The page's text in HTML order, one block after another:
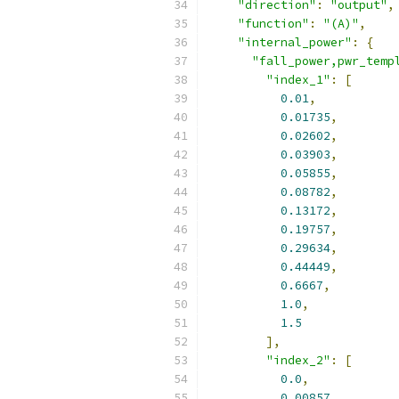
"direction" : "output" ,
"function" : "(A)" ,
"internal_power" :
{
"index_1" :
[
0.01,
0.01735,
0.02602,
0.03903,
0.05855,
0.08782,
0.13172,
0.19757,
0.29634,
0.44449,
0.6667,
1.0,
1.5
],
"index_2" :
[
0.0,